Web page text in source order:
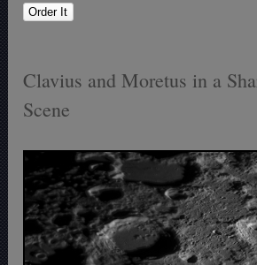
Clavius and Moretus in a
Scene